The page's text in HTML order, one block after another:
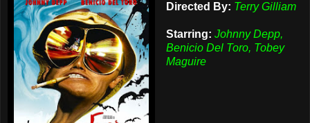
Directed By: Terry Gilliam
Starring: Johnny Depp,
Benicio Del Toro, Tobey
Maguire